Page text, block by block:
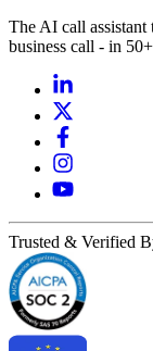
The AI call
business call - in
Trusted & Verified